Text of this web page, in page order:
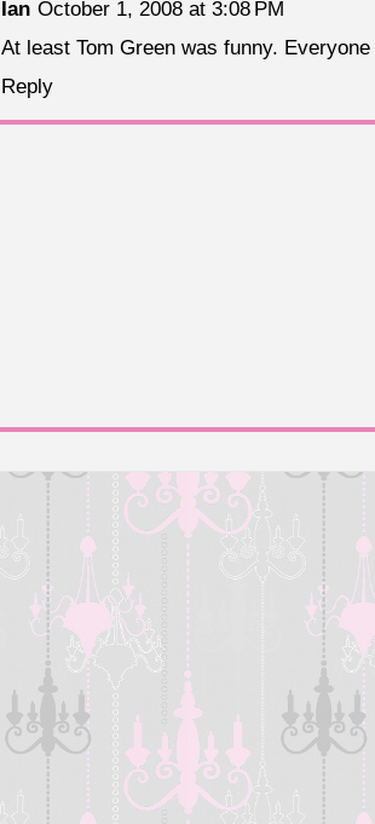
Ian October 1, 2008 at 3:08 PM
At least Tom Green was funny.
Reply